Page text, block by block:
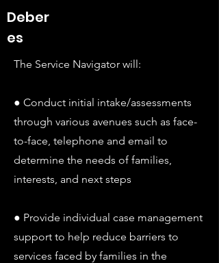
Deber
es
The Service Navigator will:
● Conduct initial intake/assessments
through various avenues such as face-
to-face, telephone and email to
determine the needs of families,
interests, and next steps
● Provide individual case management
support to help reduce barriers to
services faced by families in the